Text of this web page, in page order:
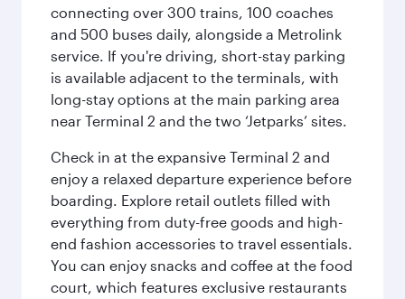
connecting over 300 trains, 100 coaches
and 500 buses daily, alongside a Metrolink
service. If you're driving, short-stay parking
is available adjacent to the terminals, with
long-stay options at the main parking area
near Terminal 2 and the two ‘Jetparks’ sites.
Check in at the expansive Terminal 2 and
enjoy a relaxed departure experience before
boarding. Explore retail outlets filled with
everything from duty-free goods and high-
end fashion accessories to travel essentials.
You can enjoy snacks and coffee at the food
court, which features exclusive restaurants